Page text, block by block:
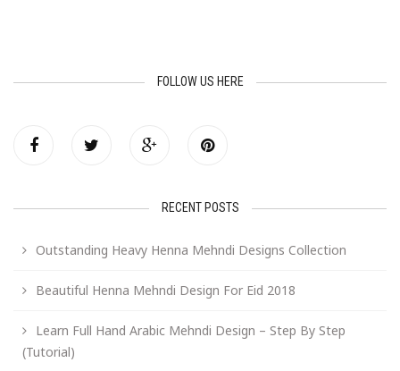
FOLLOW US HERE
RECENT POSTS
Outstanding Heavy Henna Mehndi Designs Collection
Beautiful Henna Mehndi Design For Eid 2018
Learn Full Hand Arabic Mehndi Design – Step By Step
(Tutorial)